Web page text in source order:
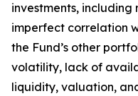
investments,
imperfect correlation
the Fund’s other
volatility, lack of
liquidity, valuation,